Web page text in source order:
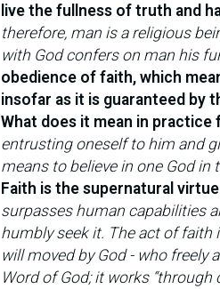
live the fullness of truth and
therefore, man is a religious
with God confers on man his
obedience of faith, which
insofar as it is guaranteed by
What does it mean in practice
entrusting oneself to him and
means to believe in one God in
Faith is the supernatural
surpasses human capabilities
humbly seek it. The act of faith
will moved by God - who freely
Word of God; it works